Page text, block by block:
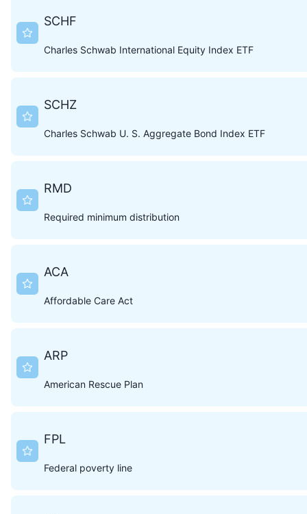
SCHF
Charles Schwab International Equity Index ETF
SCHZ
Charles Schwab U. S. Aggregate Bond Index ETF
RMD
Required minimum distribution
ACA
Affordable Care Act
ARP
American Rescue Plan
FPL
Federal poverty line